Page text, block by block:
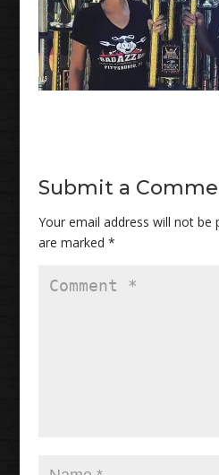
Submit a
Your email address will not be
are marked *